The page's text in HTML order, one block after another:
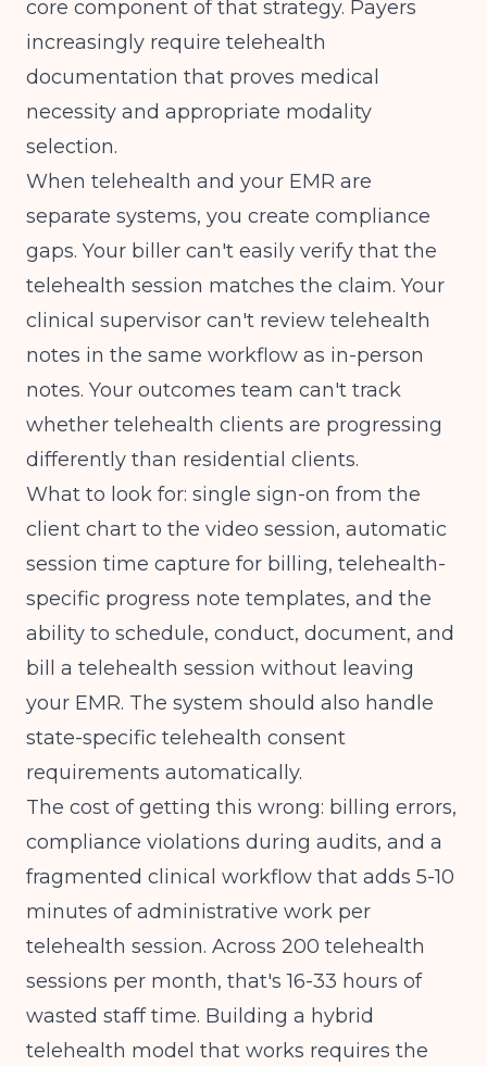
core component of that strategy. Payers
increasingly require telehealth
documentation that proves medical
necessity and appropriate modality
selection.
When telehealth and your EMR are
separate systems, you create compliance
gaps. Your biller can't easily verify that the
telehealth session matches the claim. Your
clinical supervisor can't review telehealth
notes in the same workflow as in-person
notes. Your outcomes team can't track
whether telehealth clients are progressing
differently than residential clients.
What to look for: single sign-on from the
client chart to the video session, automatic
session time capture for billing, telehealth-
specific progress note templates, and the
ability to schedule, conduct, document, and
bill a telehealth session without leaving
your EMR. The system should also handle
state-specific telehealth consent
requirements automatically.
The cost of getting this wrong: billing errors,
compliance violations during audits, and a
fragmented clinical workflow that adds 5-10
minutes of administrative work per
telehealth session. Across 200 telehealth
sessions per month, that's 16-33 hours of
wasted staff time. Building a hybrid
telehealth model that works requires the